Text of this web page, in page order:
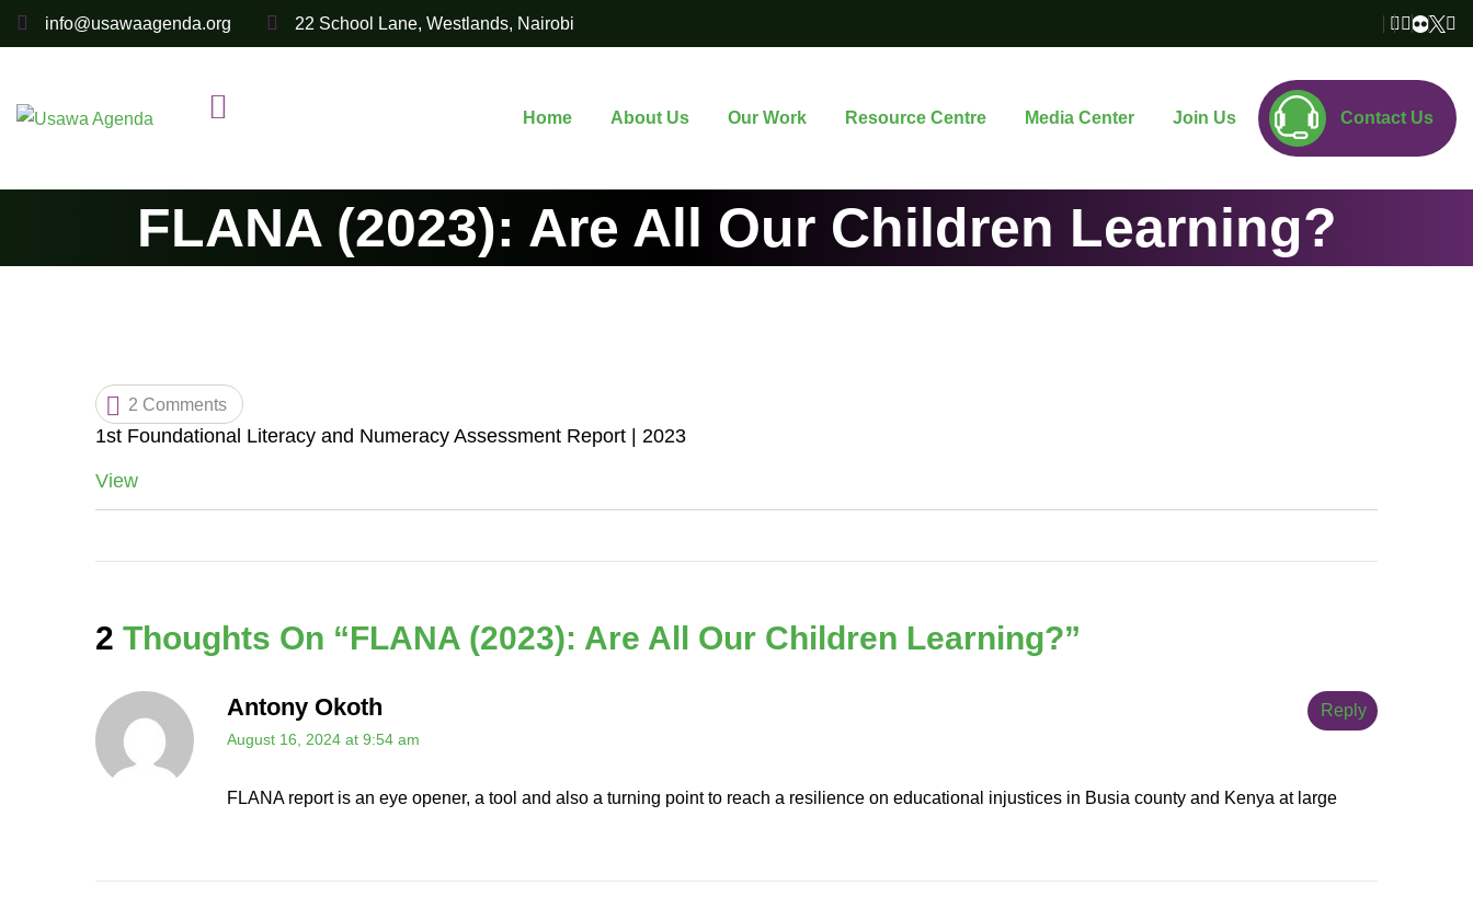
Skip
to
info@usawaagenda.org 22 School Lane, Westlands, Nairobi
Home About Us Our Work Resource Centre Media Center Join Us Contact Us
FLANA (2023): Are All Our Children Learning?
2 Comments
1st Foundational Literacy and Numeracy Assessment Report | 2023
View
2 Thoughts On “FLANA (2023): Are All Our Children Learning?”
Antony Okoth
August 16, 2024 at 9:54 am
FLANA report is an eye opener, a tool and also a turning point to reach a resilience on educational injustices in Busia county and Kenya at large
Reply